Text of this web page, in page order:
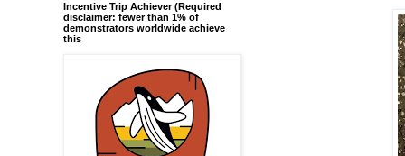
Incentive Trip Achiever (Required
disclaimer: fewer than 1% of
demonstrators worldwide achieve
this